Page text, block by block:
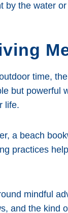
by the water
time,
but powerful
life.
a beach
practices
mindful
and the kind